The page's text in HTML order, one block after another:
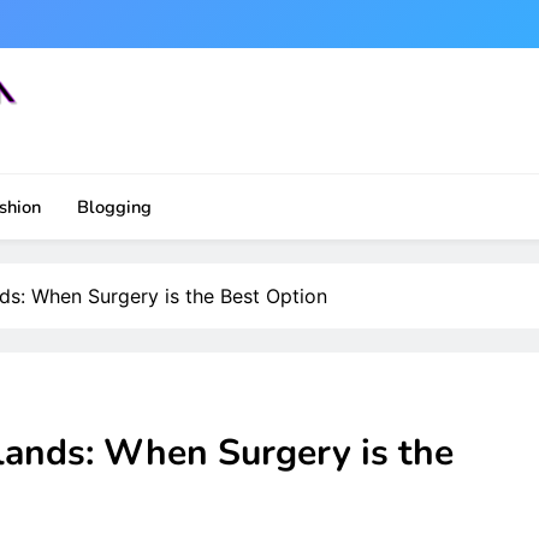
Blogging
When Surgery is the Best Option
When Surgery is the